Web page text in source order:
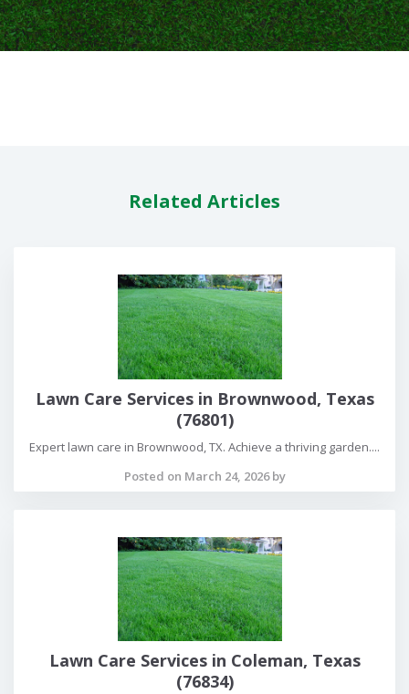
Related Articles
Lawn Care Services in Brownwood, Texas
(76801)
Expert lawn care in Brownwood, TX. Achieve a thriving garden....
Posted on March 24, 2026 by
Lawn Care Services in Coleman, Texas
(76834)